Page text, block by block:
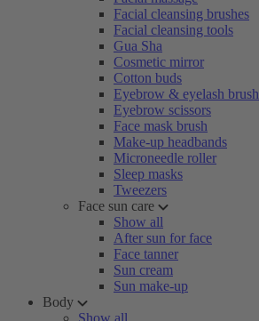
Facial cleansing brushes
Facial cleansing tools
Gua Sha
Cosmetic mirror
Cotton buds
Eyebrow & eyelash brush
Eyebrow scissors
Face mask brush
Make-up headbands
Microneedle roller
Sleep masks
Tweezers
Face sun care
Show all
After sun for face
Face tanner
Sun cream
Sun make-up
Body
Show all